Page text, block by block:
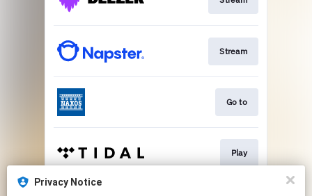
Stream
Go to
Play
Privacy Notice